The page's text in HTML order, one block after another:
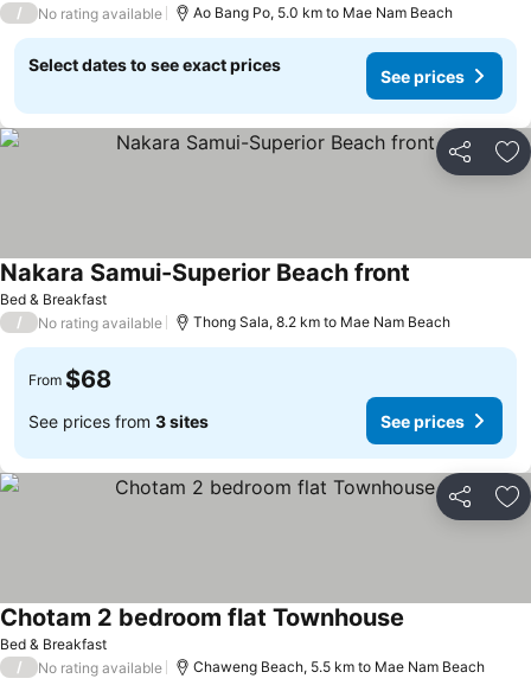
/ No rating available Ao Bang Po, 5.0 km to Mae Nam Beach
Select dates to see exact prices
See prices
Share
Bed & Breakfast
Nakara Samui-Superior Beach front
/ No rating available Thong Sala, 8.2 km to Mae Nam Beach
From $68
See prices from 3 sites See prices
Share
Bed & Breakfast
Chotam 2 bedroom flat Townhouse
/ No rating available Chaweng Beach, 5.5 km to Mae Nam Beach